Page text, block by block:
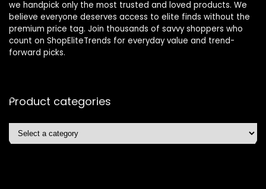
we handpick only the most trusted and loved products. We
believe everyone deserves access to elite finds without the
premium price tag. Join thousands of savvy shoppers who
count on ShopEliteTrends for everyday value and trend-
forward picks.
Product categories